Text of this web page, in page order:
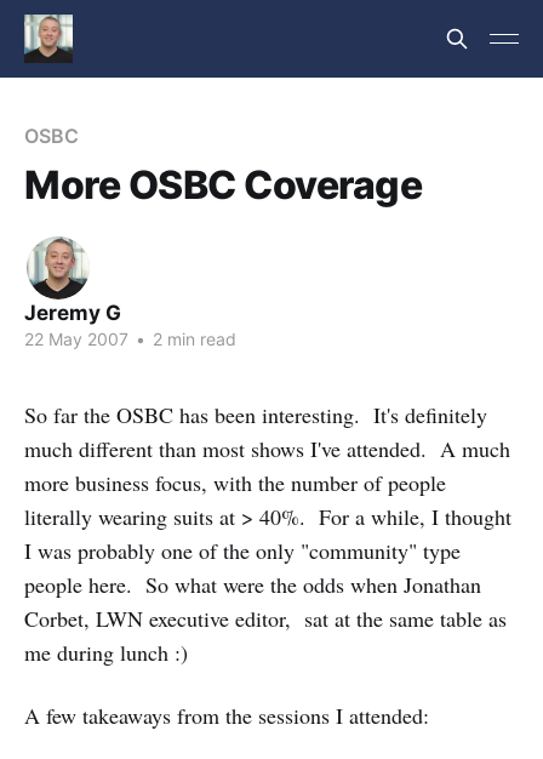
OSBC
More OSBC Coverage
Jeremy G
22 May 2007 • 2 min read
So far the OSBC has been interesting. It's definitely
much different than most shows I've attended. A much
more business focus, with the number of people
literally wearing suits at > 40%. For a while, I thought
I was probably one of the only "community" type
people here. So what were the odds when Jonathan
Corbet, LWN executive editor, sat at the same table as
me during lunch :)
A few takeaways from the sessions I attended: